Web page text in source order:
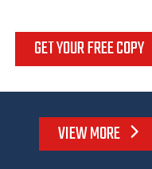
GET YOUR FREE COPY
VIEW MORE